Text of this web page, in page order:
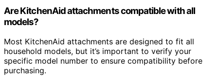
Are KitchenAid attachments compatible with all
models?
Most KitchenAid attachments are designed to fit all
household models, but it’s important to verify your
specific model number to ensure compatibility before
purchasing.